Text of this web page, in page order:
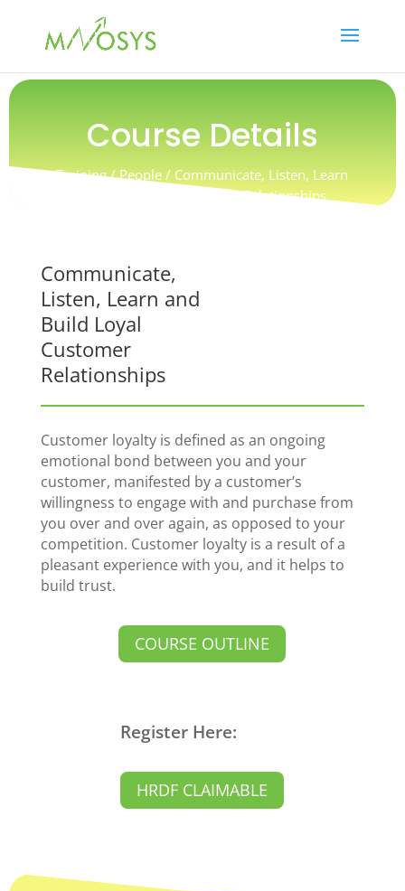
Course Details
Training / People / Communicate, Listen, Learn
and Build Loyal Customer Relationships
Communicate,
Listen, Learn and
Build Loyal
Customer
Relationships
Customer loyalty is defined as an ongoing
emotional bond between you and your
customer, manifested by a customer’s
willingness to engage with and purchase from
you over and over again, as opposed to your
competition. Customer loyalty is a result of a
pleasant experience with you, and it helps to
build trust.
COURSE OUTLINE
Register Here:
HRDF CLAIMABLE